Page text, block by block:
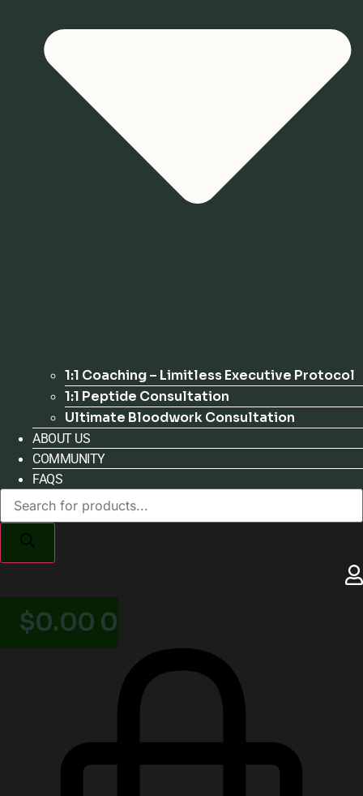
1:1 Coaching – Limitless Executive Protocol
1:1 Peptide Consultation
Ultimate Bloodwork Consultation
ABOUT US
COMMUNITY
FAQS
Products
search
$0.00 0